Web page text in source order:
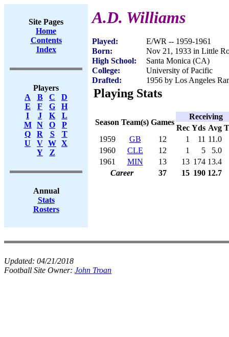
Site Pages
Home
Contents
Index
Players
A
B C
D
E
F G
H
I
J K
L
M
N O
P
Q
R S
T
U
V W X
Y
Z
Annual
Stats
Rosters
A.D. Williams
Played:
E/WR -- 1959-1961
Born:
Nov 21, 1933 in Little
High School:
Santa Monica (CA)
College:
University of Pacific
Drafted:
1956 by Los Angeles
Playing Stats
Season Team(s) Games
Receiving
Rec Yds Avg
1959
GB 12 1 11 11.0
1960
CLE 12 1 5
5.0
1961
MIN 13 13 174 13.4
Career
37 15 190 12.7
Updated: 04/21/2018
Football Site Owner: John Troan